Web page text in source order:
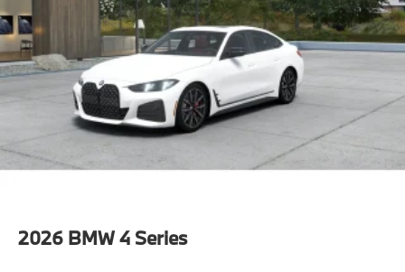
2026 BMW 4 Series